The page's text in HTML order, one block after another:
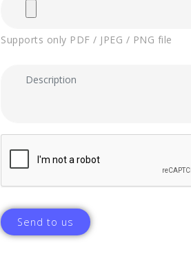
Supports only PDF / JPEG / PNG file